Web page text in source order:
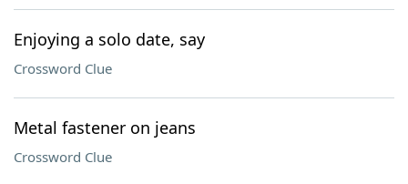
Enjoying a solo date, say
Crossword Clue
Metal fastener on jeans
Crossword Clue